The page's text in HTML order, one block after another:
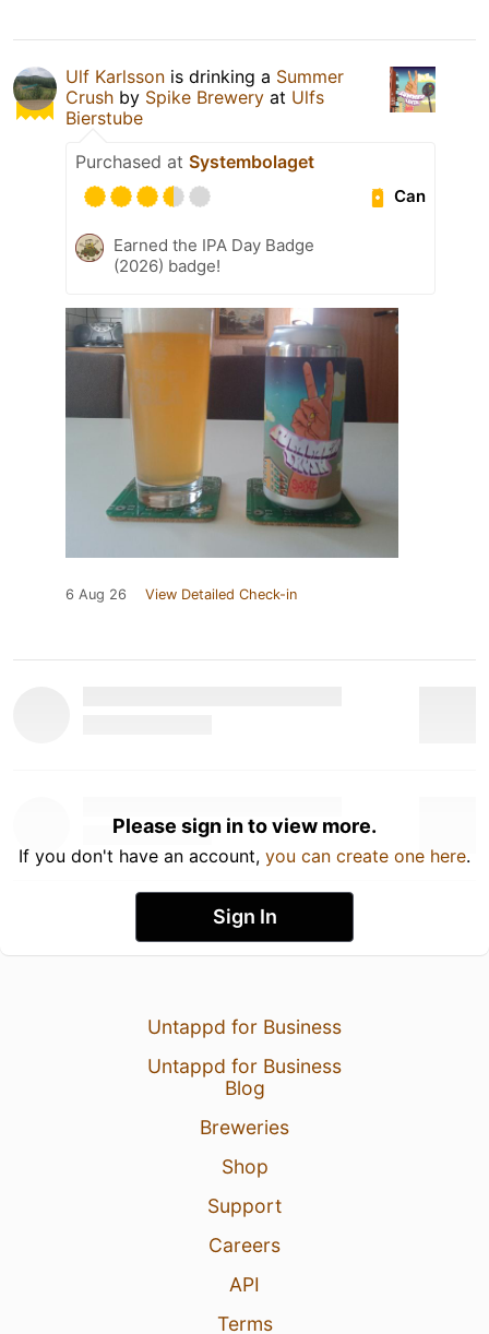
Ulf Karlsson is drinking a Summer
Crush by Spike Brewery at Ulfs
Bierstube
Purchased at Systembolaget
Can
Earned the IPA Day Badge
(2026) badge!
6 Aug 26 View Detailed Check-in
Please sign in to view more.
If you don't have an account, you can create one here.
Sign In
Untappd for Business
Untappd for Business
Blog
Breweries
Shop
Support
Careers
API
Terms